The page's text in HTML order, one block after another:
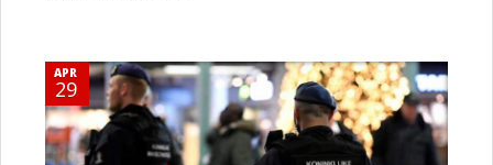
APR
29